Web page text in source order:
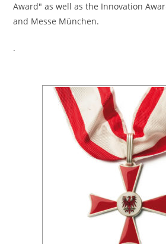
Award" as well as the Innovation
and Messe München.
.